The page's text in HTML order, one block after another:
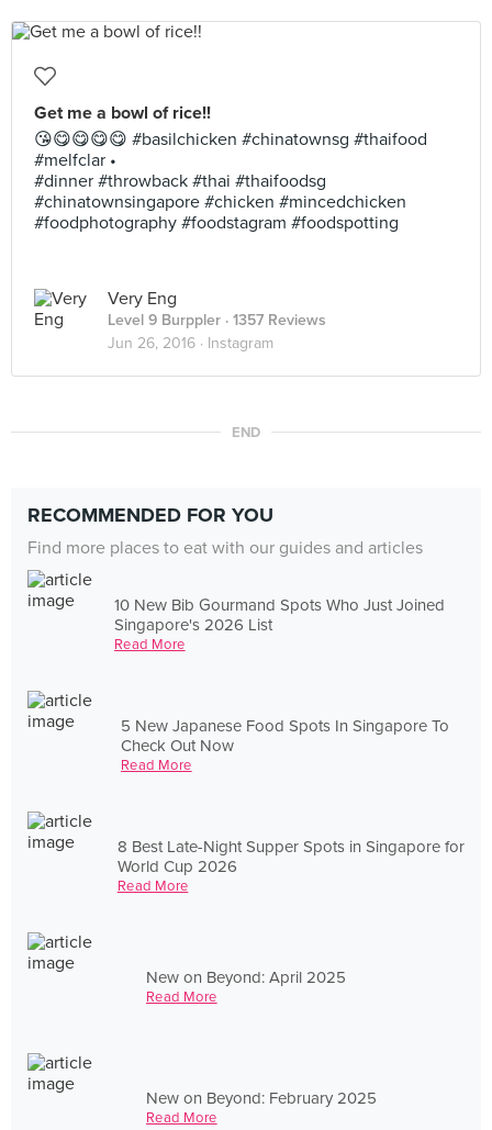
Get me a bowl of rice!!
😘😋😋😋😋 #basilchicken #chinatownsg #thaifood
#melfclar •
#dinner #throwback #thai #thaifoodsg
#chinatownsingapore #chicken #mincedchicken
#foodphotography #foodstagram #foodspotting
Very Eng
Level 9 Burppler · 1357 Reviews
Jun 26, 2016 · Instagram
END
RECOMMENDED FOR YOU
Find more places to eat with our guides and articles
10 New Bib Gourmand Spots Who Just Joined
Singapore's 2026 List
Read More
5 New Japanese Food Spots In Singapore To
Check Out Now
Read More
8 Best Late-Night Supper Spots in Singapore for
World Cup 2026
Read More
New on Beyond: April 2025
Read More
New on Beyond: February 2025
Read More